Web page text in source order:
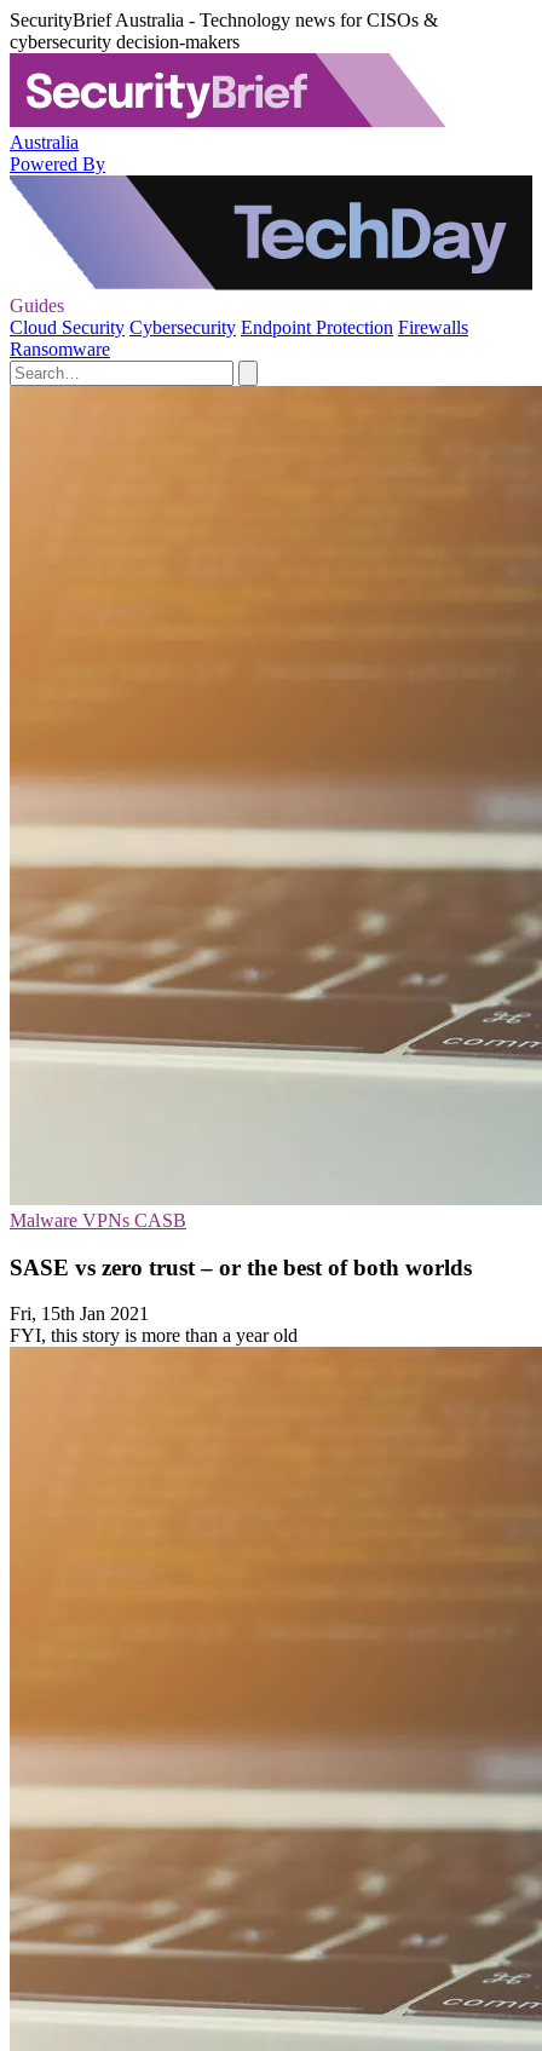
SecurityBrief Australia - Technology news for CISOs &
cybersecurity decision-makers
Australia
Powered By
Guides
Cloud Security Cybersecurity Endpoint Protection Firewalls
Ransomware
Malware VPNs CASB
SASE vs zero trust – or the best of both worlds
Fri, 15th Jan 2021
FYI, this story is more than a year old